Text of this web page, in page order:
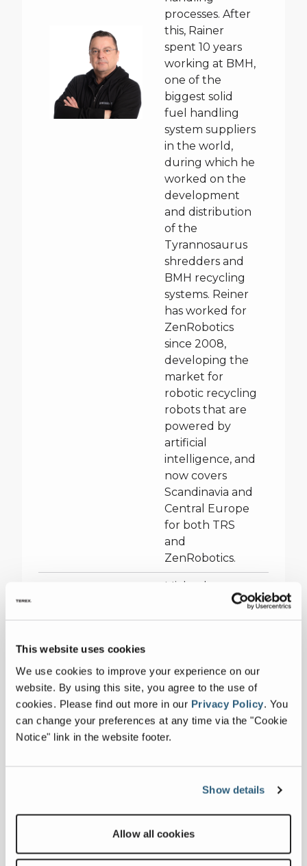
This website uses cookies
We use cookies to improve your experience on our
website. By using this site, you agree to the use of
cookies. Please find out more in our Privacy Policy. You
can change your preferences at any time via the "Cookie
Notice" link in the website footer.
Show details
Allow all cookies
processes. After
this, Rainer
spent 10 years
working at BMH,
one of the
biggest solid
fuel handling
system suppliers
in the world,
during which he
worked on the
development
and distribution
of the
Tyrannosaurus
shredders and
BMH recycling
systems. Reiner
has worked for
ZenRobotics
since 2008,
developing the
market for
robotic recycling
robots that are
powered by
artificial
intelligence, and
now covers
Scandinavia and
Central Europe
for both TRS
and
ZenRobotics.
Michael
McMenamin –
ZenRobotics, has
over 15 years’
experience in
the recycling
equipment
believes in
carefully to and
working with
customers to